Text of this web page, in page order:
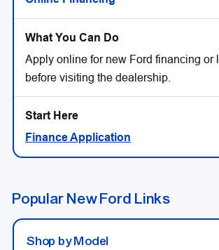
Apply online for new Ford financing or
before visiting the dealership.
Finance Application
Popular New Ford Links
Shop by Model